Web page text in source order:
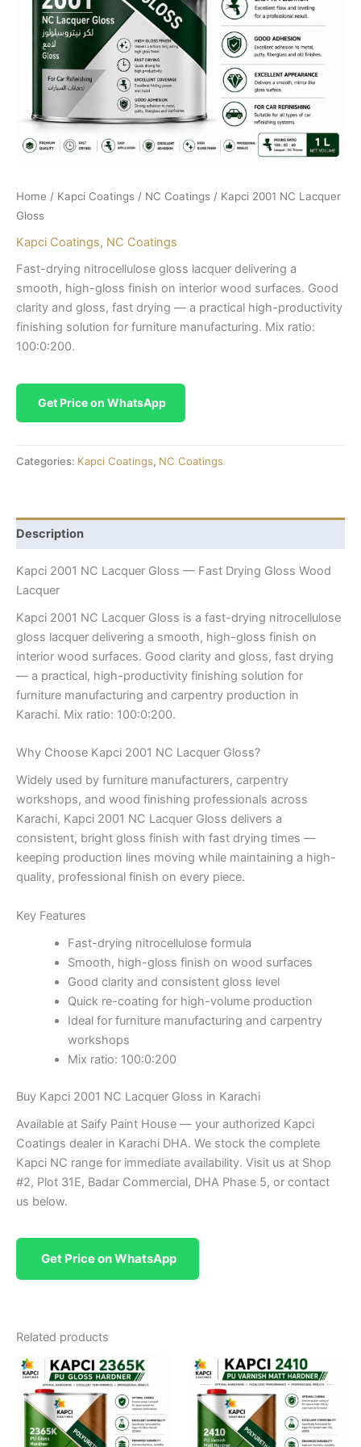
Home / Kapci Coatings / NC Coatings / Kapci 2001 NC Lacquer
Gloss
Kapci Coatings, NC Coatings
Fast-drying nitrocellulose gloss lacquer delivering a
smooth, high-gloss finish on interior wood surfaces. Good
clarity and gloss, fast drying — a practical high-productivity
finishing solution for furniture manufacturing. Mix ratio:
100:0:200.
Get Price on WhatsApp
Categories: Kapci Coatings, NC Coatings
Description
Kapci 2001 NC Lacquer Gloss — Fast Drying Gloss Wood
Lacquer
Kapci 2001 NC Lacquer Gloss is a fast-drying nitrocellulose
gloss lacquer delivering a smooth, high-gloss finish on
interior wood surfaces. Good clarity and gloss, fast drying
— a practical, high-productivity finishing solution for
furniture manufacturing and carpentry production in
Karachi. Mix ratio: 100:0:200.
Why Choose Kapci 2001 NC Lacquer Gloss?
Widely used by furniture manufacturers, carpentry
workshops, and wood finishing professionals across
Karachi, Kapci 2001 NC Lacquer Gloss delivers a
consistent, bright gloss finish with fast drying times —
keeping production lines moving while maintaining a high-
quality, professional finish on every piece.
Key Features
Fast-drying nitrocellulose formula
Smooth, high-gloss finish on wood surfaces
Good clarity and consistent gloss level
Quick re-coating for high-volume production
Ideal for furniture manufacturing and carpentry
workshops
Mix ratio: 100:0:200
Buy Kapci 2001 NC Lacquer Gloss in Karachi
Available at Saify Paint House — your authorized Kapci
Coatings dealer in Karachi DHA. We stock the complete
Kapci NC range for immediate availability. Visit us at Shop
#2, Plot 31E, Badar Commercial, DHA Phase 5, or contact
us below.
Get Price on WhatsApp
Related products